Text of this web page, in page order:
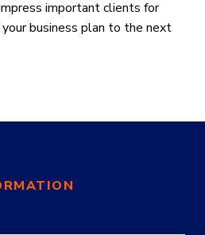
important clients for
business plan to the next